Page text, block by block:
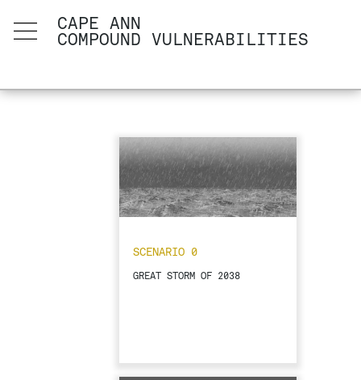
CAPE ANN
COMPOUND VULNERABILITIES
SCENARIO 0
GREAT STORM OF 2038